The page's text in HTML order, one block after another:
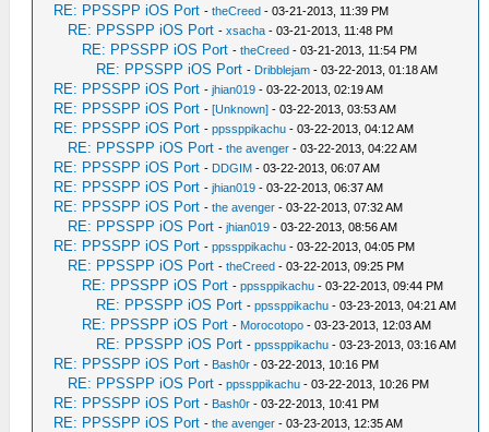
RE: PPSSPP iOS Port -theCreed - 03-21-2013, 11:39 PM
RE: PPSSPP iOS Port -xsacha - 03-21-2013, 11:48 PM
RE: PPSSPP iOS Port -theCreed - 03-21-2013, 11:54 PM
RE: PPSSPP iOS Port - Dribblejam - 03-22-2013, 01:18 AM
RE: PPSSPP iOS Port -jhian019 - 03-22-2013, 02:19 AM
RE: PPSSPP iOS Port -[Unknown] - 03-22-2013, 03:53 AM
RE: PPSSPP iOS Port -ppssppikachu - 03-22-2013, 04:12 AM
RE: PPSSPP iOS Port -the avenger - 03-22-2013, 04:22 AM
RE: PPSSPP iOS Port - DDGIM - 03-22-2013, 06:07 AM
RE: PPSSPP iOS Port -jhian019 - 03-22-2013, 06:37 AM
RE: PPSSPP iOS Port -the avenger - 03-22-2013, 07:32 AM
RE: PPSSPP iOS Port -jhian019 - 03-22-2013, 08:56 AM
RE: PPSSPP iOS Port -ppssppikachu - 03-22-2013, 04:05 PM
RE: PPSSPP iOS Port -theCreed - 03-22-2013, 09:25 PM
RE: PPSSPP iOS Port -ppssppikachu - 03-22-2013, 09:44 PM
RE: PPSSPP iOS Port -ppssppikachu - 03-23-2013, 04:21 AM
RE: PPSSPP iOS Port - Morocotopo - 03-23-2013, 12:03 AM
RE: PPSSPP iOS Port -ppssppikachu - 03-23-2013, 03:16 AM
RE: PPSSPP iOS Port - Bash0r - 03-22-2013, 10:16 PM
RE: PPSSPP iOS Port -ppssppikachu - 03-22-2013, 10:26 PM
RE: PPSSPP iOS Port - Bash0r - 03-22-2013, 10:41 PM
RE: PPSSPP iOS Port -the avenger - 03-23-2013, 12:35 AM